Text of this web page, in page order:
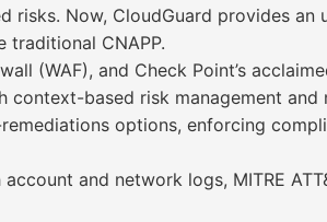
Now, CloudGuard provides an
CNAPP.
(WAF), and Check Point’s
based risk management and
options, enforcing
and network logs, MITRE